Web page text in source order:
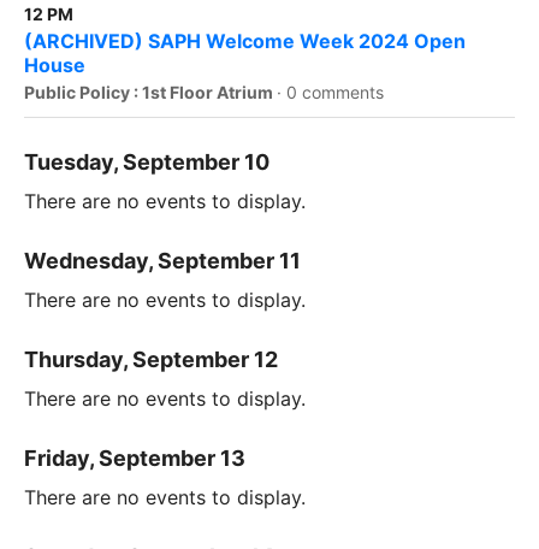
12 PM
(ARCHIVED) SAPH Welcome Week 2024 Open
House
Public Policy : 1st Floor Atrium · 0 comments
Tuesday, September 10
There are no events to display.
Wednesday, September 11
There are no events to display.
Thursday, September 12
There are no events to display.
Friday, September 13
There are no events to display.